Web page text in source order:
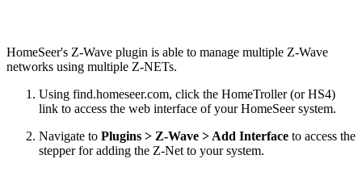
HomeSeer's Z-Wave plugin is able to manage multiple Z-Wave
networks using multiple Z-NETs.
Using find.homeseer.com, click the HomeTroller (or HS4)
link to access the web interface of your HomeSeer system.
Navigate to Plugins > Z-Wave > Add Interface to access the
stepper for adding the Z-Net to your system.